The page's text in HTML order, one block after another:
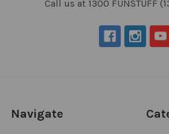
Call us at 1300 FUNSTUFF
Navigate